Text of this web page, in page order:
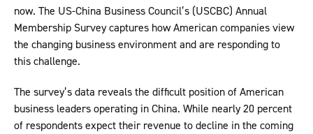
now. The US-China Business Council’s (USCBC) Annual
Membership Survey captures how American companies view
the changing business environment and are responding to
this challenge.
The survey’s data reveals the difficult position of American
business leaders operating in China. While nearly 20 percent
of respondents expect their revenue to decline in the coming